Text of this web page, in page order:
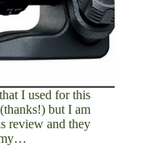
I used for this
but I am
review and they
my…